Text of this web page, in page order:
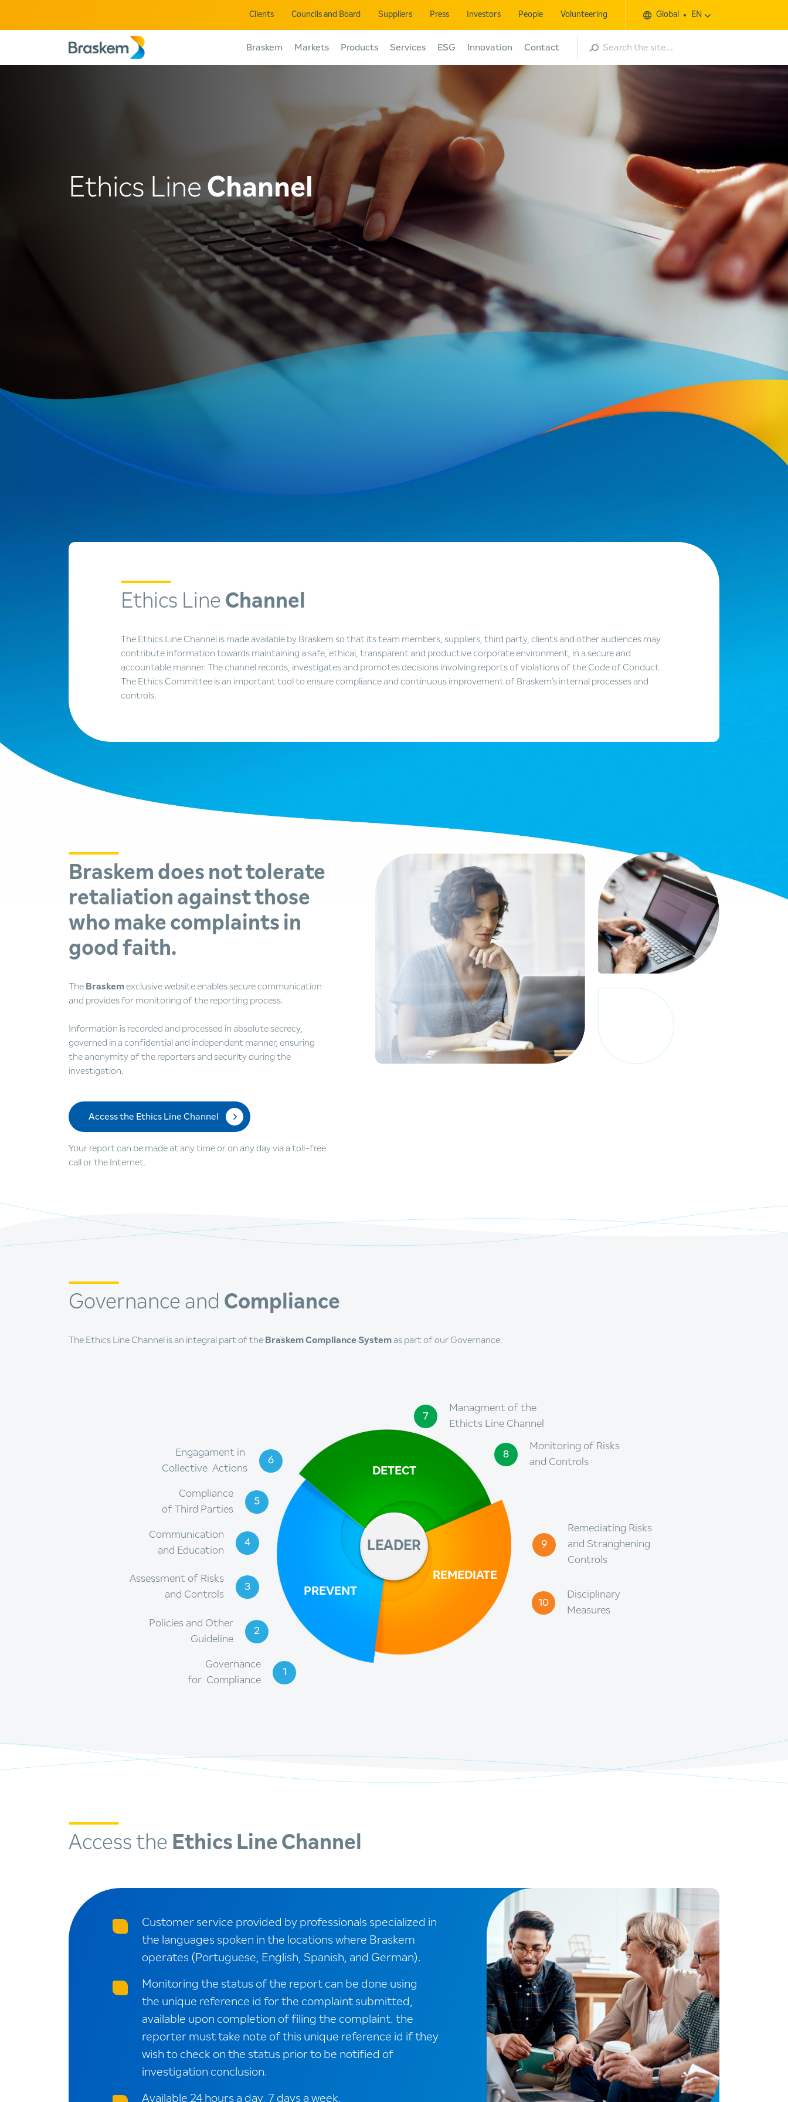
Clients Councils and Board Suppliers Press Investors People Volunteering Global EN
Braskem Markets Products Services ESG Innovation Contact Search
Ethics Line Channel
Ethics Line Channel
The Ethics Line Channel is made available by Braskem so that its team members, suppliers, third party, clients and other audiences may
contribute information towards maintaining a safe, ethical, transparent and productive corporate environment, in a secure and
accountable manner. The channel records, investigates and promotes decisions involving reports of violations of the Code of Conduct.
The Ethics Committee is an important tool to ensure compliance and continuous improvement of Braskem’s internal processes and
controls.
Braskem does not tolerate
retaliation against those
who make complaints in
good faith.
The Braskemexclusive website enables secure communication
and provides for monitoring of the reporting process.
Information is recorded and processed in absolute secrecy,
governed in a confidential and independent manner, ensuring
the anonymity of the reporters and security during the
investigation.
Access the Ethics Line Channel
Your report can be made at any time or on any day via a toll-free
call or the Internet.
Governance and Compliance
The Ethics Line Channel is an integral part of the Braskem Compliance Systemas part of our Governance.
LEADER
DETECT
REMEDIATE
PREVENT
Governance
for Compliance
1
Policies and Other
Guideline
2
Assessment of Risks
and Controls
3
Communication
and Education
4
Compliance
of Third Parties
5
Engagament in
Collective Actions
6
7
Managment of the
Ethicts Line Channel
8
Monitoring of Risks
and Controls
9
Remediating Risks
and Stranghening
Controls
10
Disciplinary
Measures
Access the Ethics Line Channel
Customer service provided by professionals specialized in
the languages spoken in the locations where Braskem
operates (Portuguese, English, Spanish, and German).
Monitoring the status of the report can be done using
the unique reference id for the complaint submitted,
available upon completion of filing the complaint. the
reporter must take note of this unique reference id if they
wish to check on the status prior to be notified of
investigation conclusion.
Available 24 hours a day, 7 days a week.